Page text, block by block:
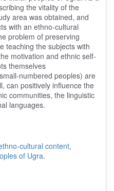
the vitality of the
area was obtained, and
with an ethno-cultural
problem of preserving
teaching the subjects with
motivation and ethnic self-
themselves
numbered peoples) are
can positively influence the
communities, the linguistic
languages.
cultural content,
of Ugra.